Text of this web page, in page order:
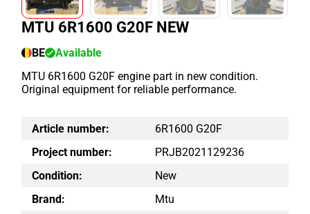
MTU 6R1600 G20F NEW
BE
Available
MTU 6R1600 G20F engine part in new condition.
Original equipment for reliable performance.
Article number:
6R1600 G20F
Project number:
PRJB2021129236
Condition:
New
Brand:
Mtu